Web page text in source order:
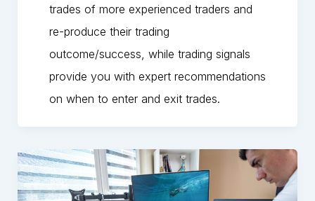
trades of more experienced traders and
re-produce their trading
outcome/success, while trading signals
provide you with expert recommendations
on when to enter and exit trades.